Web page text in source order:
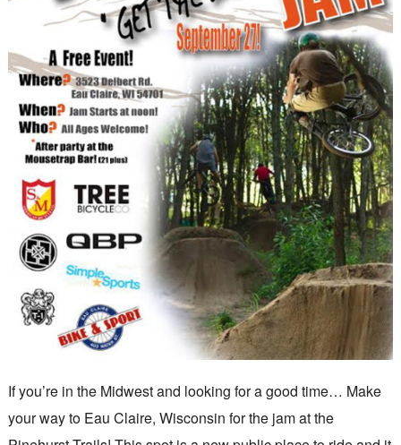
If you’re in the Midwest and looking for a good time… Make
your way to Eau Claire, Wisconsin for the jam at the